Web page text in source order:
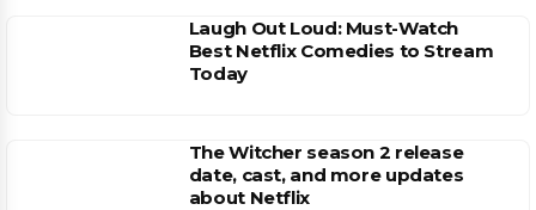
Laugh Out Loud: Must-Watch
Best Netflix Comedies to Stream
Today
The Witcher season 2 release
date, cast, and more updates
about Netflix